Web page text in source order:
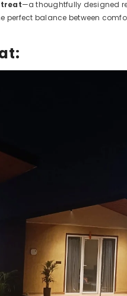
—a thoughtfully designed
perfect balance between